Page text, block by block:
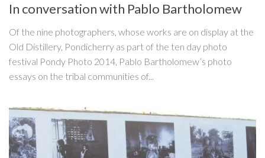
In conversation with Pablo Bartholomew
Of the nine photographers, whose works are on display at the
Old Distillery, Pondicherry as part of the ten day photo
festival Pondy Photo 2014, Pablo Bartholomew’s photo
essays on the tribal communities of...